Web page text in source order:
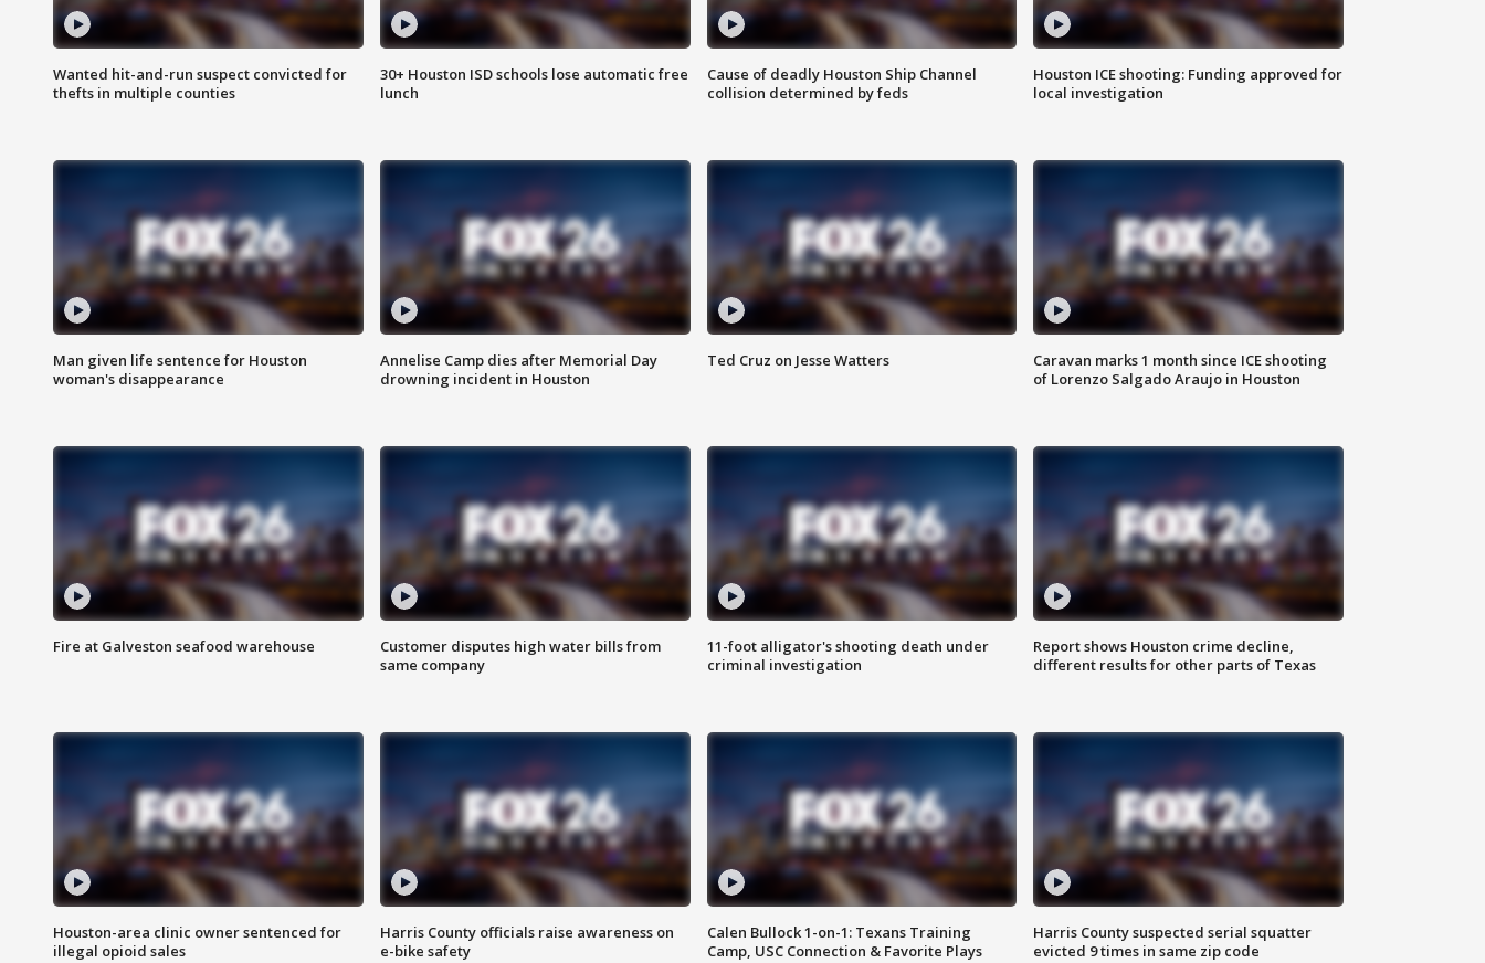
Wanted hit-and-run suspect convicted for
thefts in multiple counties
30+ Houston ISD schools lose automatic free
lunch
Cause of deadly Houston Ship Channel
collision determined by feds
Houston ICE shooting: Funding approved for
local investigation
Man given life sentence for Houston
woman's disappearance
Annelise Camp dies after Memorial Day
drowning incident in Houston
Ted Cruz on Jesse Watters
Caravan marks 1 month since ICE shooting
of Lorenzo Salgado Araujo in Houston
Fire at Galveston seafood warehouse
Customer disputes high water bills from
same company
11-foot alligator's shooting death under
criminal investigation
Report shows Houston crime decline,
different results for other parts of Texas
Houston-area clinic owner sentenced for
illegal opioid sales
Harris County officials raise awareness on
e-bike safety
Calen Bullock 1-on-1: Texans Training
Camp, USC Connection & Favorite Plays
Harris County suspected serial squatter
evicted 9 times in same zip code